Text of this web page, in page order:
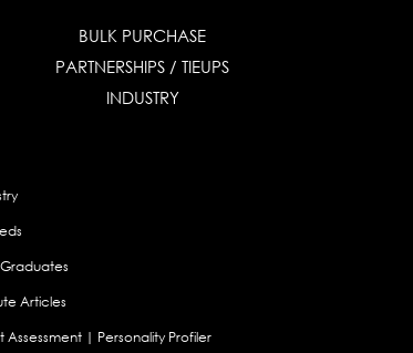
BULK PURCHASE
PARTNERSHIPS / TIEUPS
INDUSTRY
Articles
Assessment | Personality Profiler